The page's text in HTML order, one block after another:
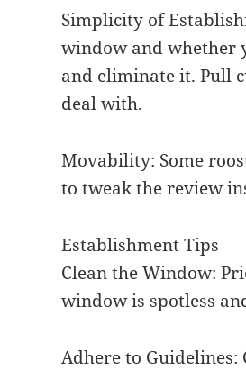
Simplicity of
window and whether
and eliminate it. Pull
deal with.
Movability: Some
to tweak the review
Establishment Tips
Clean the Window:
window is spotless
Adhere to Guidelines: